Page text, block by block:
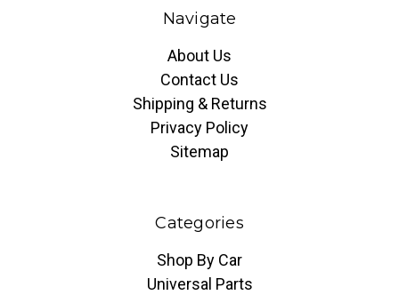
Navigate
About Us
Contact Us
Shipping & Returns
Privacy Policy
Sitemap
Categories
Shop By Car
Universal Parts